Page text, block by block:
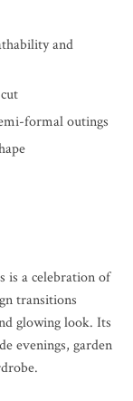
and
formal outings
is a celebration of
transitions
glowing look. Its
evenings, garden